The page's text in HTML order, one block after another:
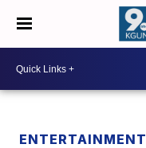
ENTERTAINMENT